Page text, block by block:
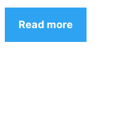
Read more